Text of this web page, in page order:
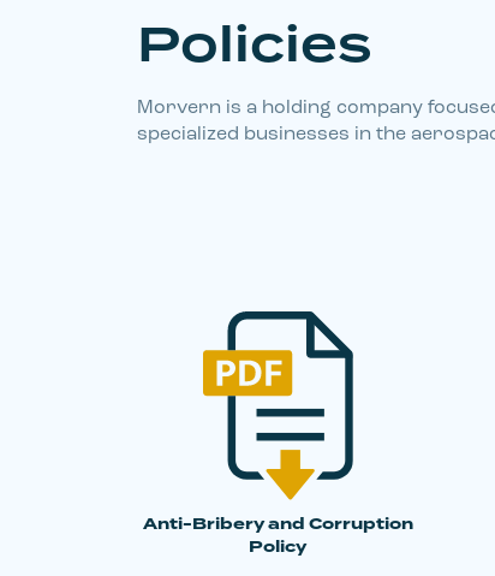
Policies
Morvern is a holding company
specialized businesses in the
Anti-Bribery and Corruption
Policy